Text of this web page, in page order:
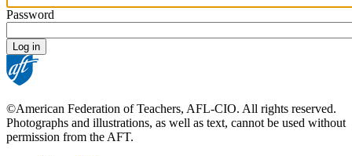
Password
©American Federation of Teachers, AFL-CIO. All rights reserved.
Photographs and illustrations, as well as text, cannot be used without
permission from the AFT.